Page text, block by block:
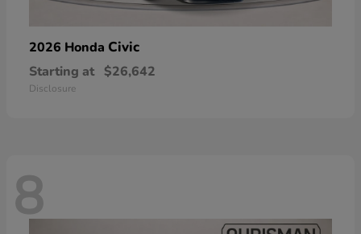
2026 Honda Civic
Starting at $26,642
Disclosure
8